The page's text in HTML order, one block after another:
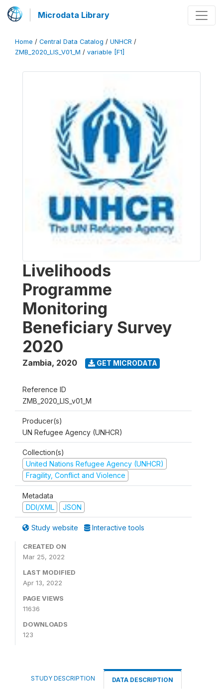
Microdata Library
Home / Central Data Catalog / UNHCR /
ZMB_2020_LIS_V01_M / variable [F1]
Livelihoods
Programme
Monitoring
Beneficiary Survey
2020
Zambia, 2020 GET MICRODATA
Reference ID
ZMB_2020_LIS_v01_M
Producer(s)
UN Refugee Agency (UNHCR)
Collection(s)
United Nations Refugee Agency (UNHCR)
Fragility, Conflict and Violence
Metadata
DDI/XML
JSON
Study website Interactive tools
CREATED ON
Mar 25, 2022
LAST MODIFIED
Apr 13, 2022
PAGE VIEWS
11636
DOWNLOADS
123
STUDY DESCRIPTION DATA DESCRIPTION